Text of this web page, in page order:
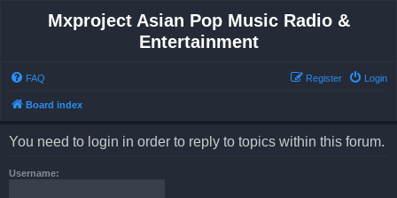
Mxproject Asian Pop Music Radio &
Entertainment
FAQ Login
Register
Board index
You need to login in order to reply to topics within this forum.
Username: